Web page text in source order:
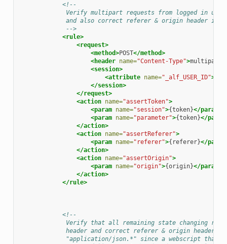
<!--
Verify multipart requests from logged in
and also correct referer & origin header if
             -->
<rule>
<request>
<method>POST</method>
<header name="Content-Type">multipart/
<session>
<attribute name="_alf_USER_ID">
</session>
</request>
<action name="assertToken">
<param name="session">{token}</param>
<param name="parameter">{token}</
</action>
<action name="assertReferer">
<param name="referer">{referer}</
</action>
<action name="assertOrigin">
<param name="origin">{origin}</param>
</action>
</rule>
<!--
Verify that all remaining state changing
header and correct referer & origin headers
"application/json.*" since a webscript that